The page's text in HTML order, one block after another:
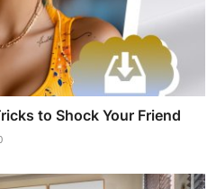
to Shock Your Friend